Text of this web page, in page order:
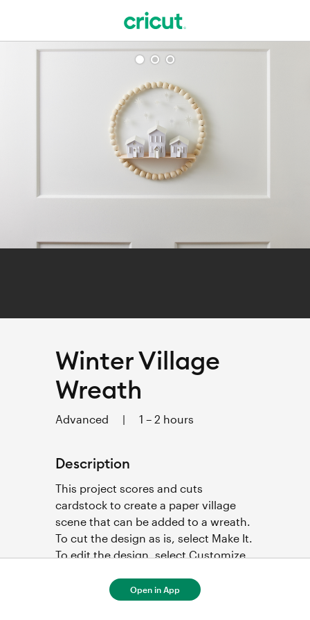
Winter Village
Wreath
Advanced | 1 – 2 hours
Description
This project scores and cuts
cardstock to create a paper village
scene that can be added to a wreath.
To cut the design as is, select Make It.
To edit the design, select Customize.
Open in App